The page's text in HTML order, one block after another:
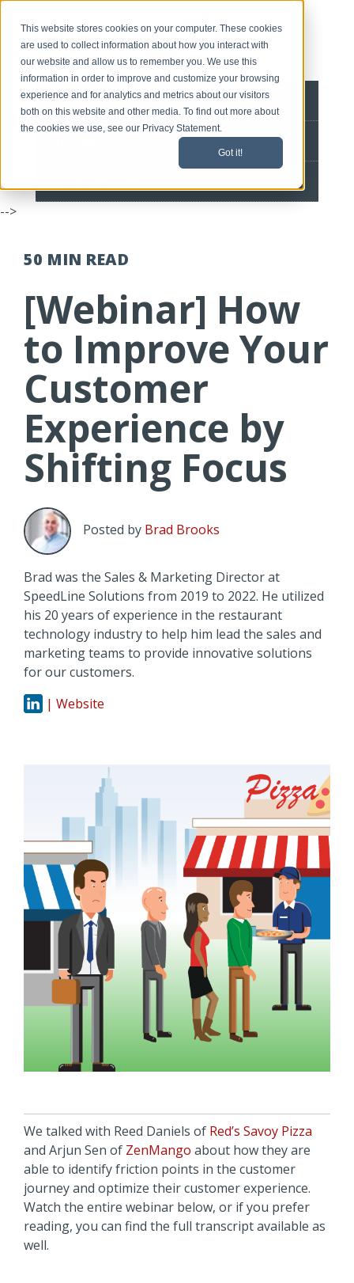
This website stores cookies on your computer. These cookies
are used to collect information about how you interact with
our website and allow us to remember you. We use this
information in order to improve and customize your browsing
experience and for analytics and metrics about our visitors
both on this website and other media. To find out more about
the cookies we use, see our Privacy Statement.
Got it!
BLOG HOME
-->
50 MIN READ
[Webinar] How
to Improve Your
Customer
Experience by
Shifting Focus
Posted by Brad Brooks
Brad was the Sales & Marketing Director at
SpeedLine Solutions from 2019 to 2022. He utilized
his 20 years of experience in the restaurant
technology industry to help him lead the sales and
marketing teams to provide innovative solutions
for our customers.
| Website
We talked with Reed Daniels of Red’s Savoy Pizza
and Arjun Sen of ZenMango about how they are
able to identify friction points in the customer
journey and optimize their customer experience.
Watch the entire webinar below, or if you prefer
reading, you can find the full transcript available as
well.